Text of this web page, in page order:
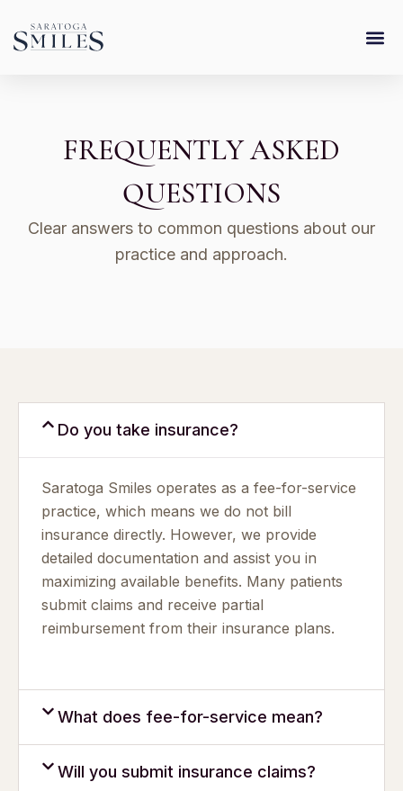
content
FREQUENTLY ASKED
QUESTIONS
Clear answers to common questions about our
practice and approach.
Do you take insurance?
Saratoga Smiles operates as a fee-for-service
practice, which means we do not bill
insurance directly. However, we provide
detailed documentation and assist you in
maximizing available benefits. Many patients
submit claims and receive partial
reimbursement from their insurance plans.
What does fee-for-service mean?
Will you submit insurance claims?